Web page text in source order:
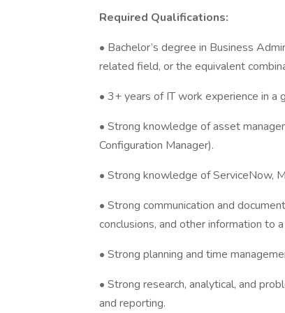
Required Qualifications:
• Bachelor’s degree in Business
related field, or the equivalent
• 3+ years of IT work experience in a
• Strong knowledge of asset
Configuration Manager).
• Strong knowledge of ServiceNow,
• Strong communication and
conclusions, and other information to
• Strong planning and time
• Strong research, analytical, and
and reporting.